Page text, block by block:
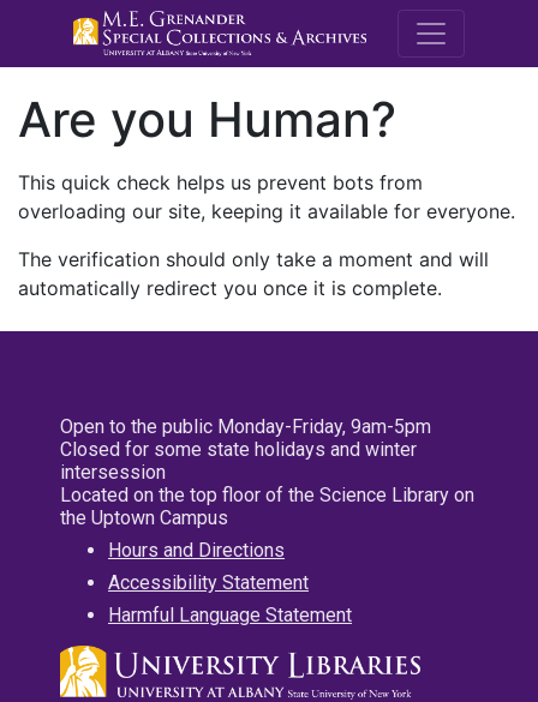
M.E.
Are you Human?
This quick check helps us prevent bots from
overloading our site, keeping it available for everyone.
The verification should only take a moment and will
automatically redirect you once it is complete.
Open to the public Monday-Friday, 9am-5pm
Closed for some state holidays and winter
intersession
Located on the top floor of the Science Library on
the Uptown Campus
Hours and Directions
Accessibility Statement
Harmful Language Statement